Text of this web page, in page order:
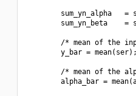
sum_yn_alpha   =
sum_yn_beta    =
/* mean of the
        y_bar = mean(ser);
/* mean of the
alpha_bar =